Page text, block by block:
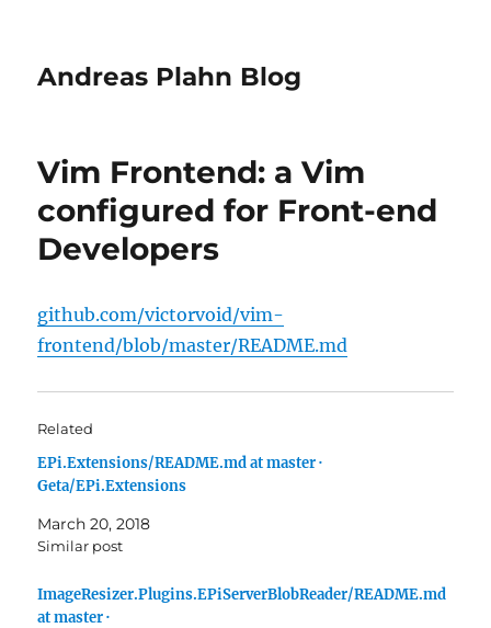
Andreas Plahn Blog
Vim Frontend: a Vim
configured for Front-end
Developers
github.com/victorvoid/vim-
frontend/blob/master/README.md
Related
EPi.Extensions/README.md at master ·
Geta/EPi.Extensions
March 20, 2018
Similar post
ImageResizer.Plugins.EPiServerBlobReader/README.md
at master ·